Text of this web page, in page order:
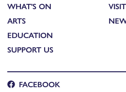
WHAT'S ON
ARTS
EDUCATION
SUPPORT US
VISIT
FACEBOOK